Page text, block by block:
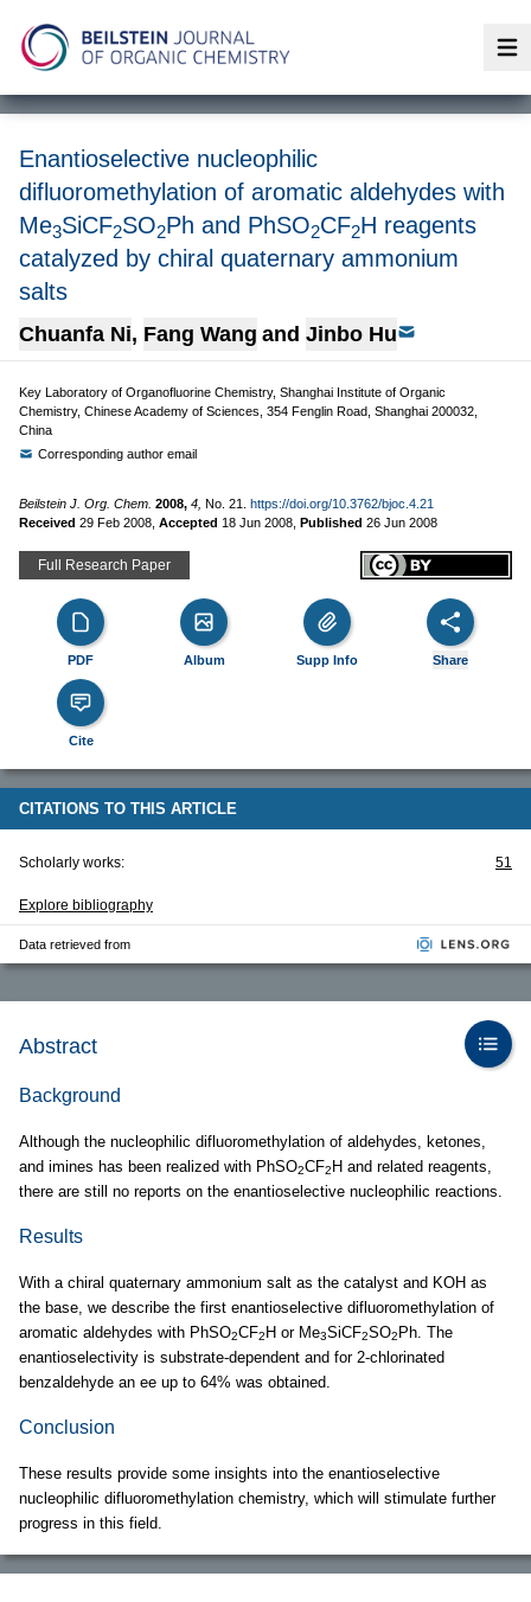
Enantioselective nucleophilic
difluoromethylation of aromatic aldehydes with
Me3SiCF2SO2Ph and PhSO2CF2H reagents
catalyzed by chiral quaternary ammonium
salts
Chuanfa Ni, Fang Wang and Jinbo Hu
Key Laboratory of Organofluorine Chemistry, Shanghai Institute of Organic
Chemistry, Chinese Academy of Sciences, 354 Fenglin Road, Shanghai 200032,
China
Corresponding author email
Beilstein J. Org. Chem. 2008, 4, No. 21.
https://doi.org/10.3762/bjoc.4.21
Received 29 Feb 2008 Accepted 18 Jun 2008 Published 26 Jun 2008
Full Research Paper
PDF Album Supp Info Share
Cite
CITATIONS TO THIS ARTICLE
Scholarly works: 51
Explore bibliography
Data retrieved from
Abstract
Background
Although the nucleophilic difluoromethylation of aldehydes, ketones,
and imines has been realized with PhSO2CF2 H and related reagents,
there are still no reports on the enantioselective nucleophilic reactions.
Results
With a chiral quaternary ammonium salt as the catalyst and KOH as
the base, we describe the first enantioselective difluoromethylation of
aromatic aldehydes with PhSO2CF2 H or Me3SiCF2SO2 Ph. The
enantioselectivity is substrate-dependent and for 2-chlorinated
benzaldehyde an ee up to 64% was obtained.
Conclusion
These results provide some insights into the enantioselective
nucleophilic difluoromethylation chemistry, which will stimulate further
progress in this field.